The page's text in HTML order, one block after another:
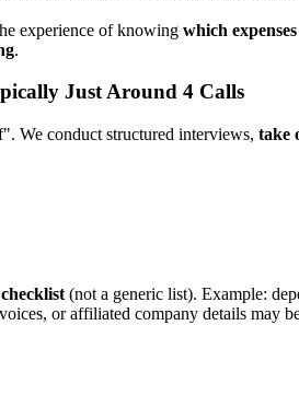
experience of knowing which expenses
.
Just Around 4 Calls
We conduct structured interviews, take
(not a generic list). Example:
or affiliated company details may